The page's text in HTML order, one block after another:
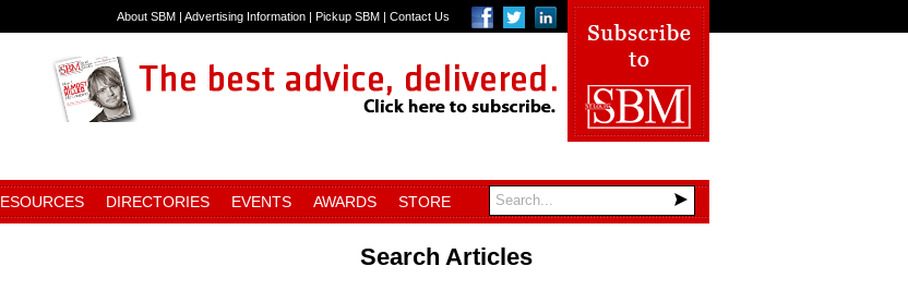
About SBM | Advertising Information | Pickup SBM | Contact Us
DIRECTORIES EVENTS AWARDS STORE
Search Articles